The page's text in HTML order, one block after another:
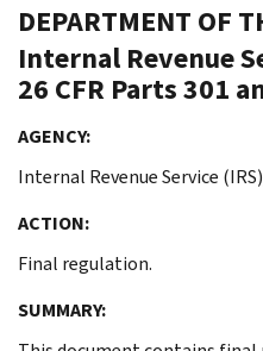
DEPARTMENT OF
Internal Revenue
26 CFR Parts 301
AGENCY:
Internal Revenue Service
ACTION:
Final regulation.
SUMMARY: